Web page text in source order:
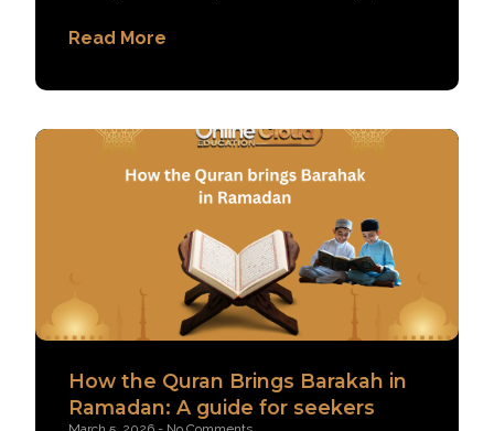
Read More
How the Quran Brings Barakah in
Ramadan: A guide for seekers